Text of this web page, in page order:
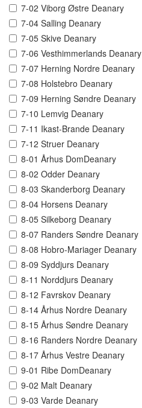
7-02 Viborg Østre Deanary
7-04 Salling Deanary
7-05 Skive Deanary
7-06 Vesthimmerlands Deanary
7-07 Herning Nordre Deanary
7-08 Holstebro Deanary
7-09 Herning Søndre Deanary
7-10 Lemvig Deanary
7-11 Ikast-Brande Deanary
7-12 Struer Deanary
8-01 Århus DomDeanary
8-02 Odder Deanary
8-03 Skanderborg Deanary
8-04 Horsens Deanary
8-05 Silkeborg Deanary
8-07 Randers Søndre Deanary
8-08 Hobro-Mariager Deanary
8-09 Syddjurs Deanary
8-11 Norddjurs Deanary
8-12 Favrskov Deanary
8-14 Århus Nordre Deanary
8-15 Århus Søndre Deanary
8-16 Randers Nordre Deanary
8-17 Århus Vestre Deanary
9-01 Ribe DomDeanary
9-02 Malt Deanary
9-03 Varde Deanary